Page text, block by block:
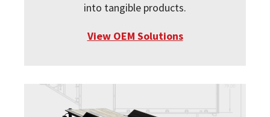
into tangible products.
View OEM Solutions